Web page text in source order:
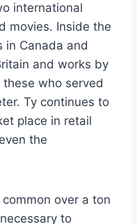
international
movies. Inside the
in Canada and
and works by
who served
Ty continues to
place in retail
the
over a ton
to